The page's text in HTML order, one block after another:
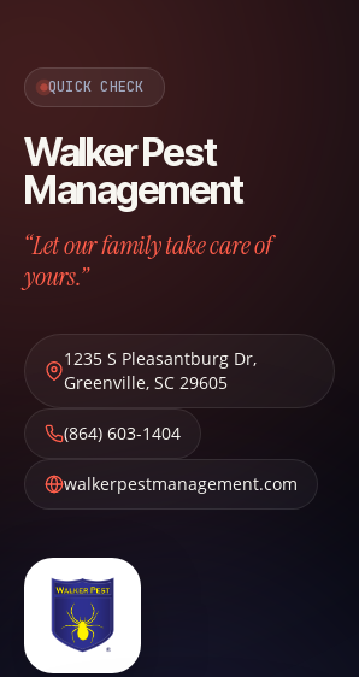
QUICK CHECK
Walker Pest
Management
“Let our family take care of
yours.”
1235 S Pleasantburg Dr,
Greenville, SC 29605
(864) 603-1404
walkerpestmanagement.com